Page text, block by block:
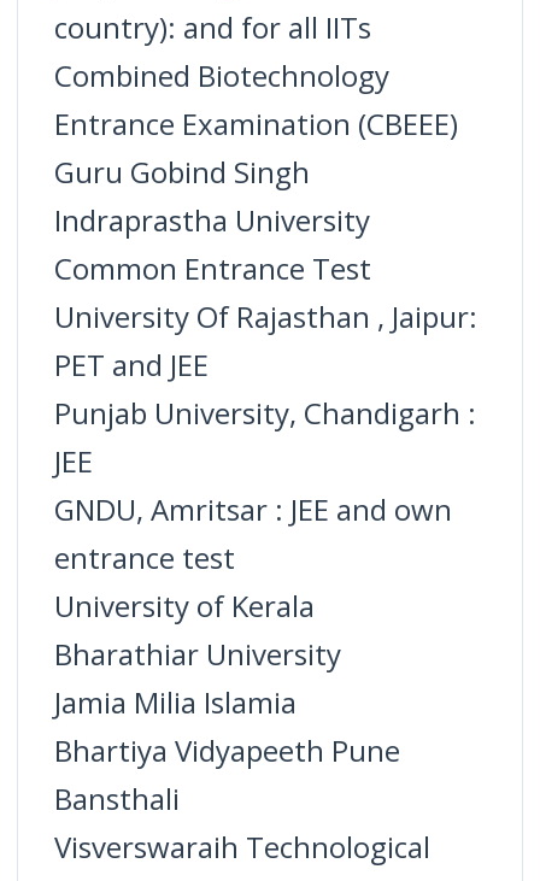
country): and for all IITs
Combined Biotechnology
Entrance Examination (CBEEE)
Guru Gobind Singh
Indraprastha University
Common Entrance Test
University Of Rajasthan , Jaipur:
PET and JEE
Punjab University, Chandigarh :
JEE
GNDU, Amritsar : JEE and own
entrance test
University of Kerala
Bharathiar University
Jamia Milia Islamia
Bhartiya Vidyapeeth Pune
Bansthali
Visverswaraih Technological